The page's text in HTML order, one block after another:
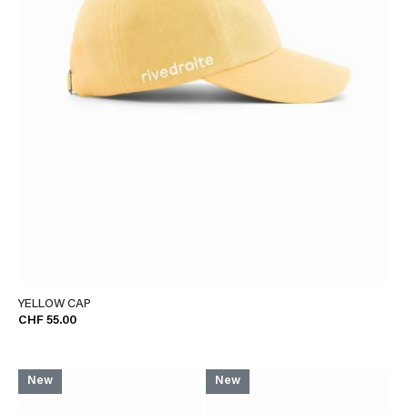
YELLOW CAP
CHF 55.00
New New